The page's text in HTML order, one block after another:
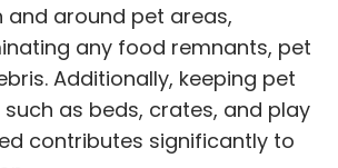
and around pet areas,
any food remnants, pet
Additionally, keeping pet
such as beds, crates, and play
contributes significantly to